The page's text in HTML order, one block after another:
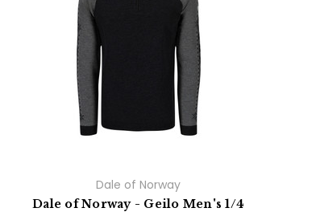
Dale of Norway
Dale of Norway - Geilo Men's 1/4